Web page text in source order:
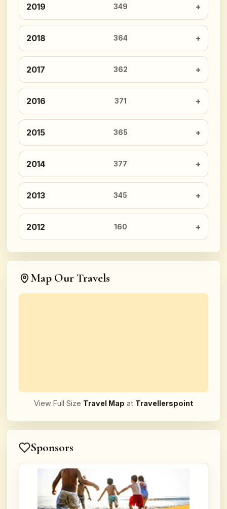
2019 349
2018 364
2017 362
2016 371
2015 365
2014 377
2013 345
2012 160
Map Our Travels
View Full Size Travel Map at Travellerspoint
Sponsors